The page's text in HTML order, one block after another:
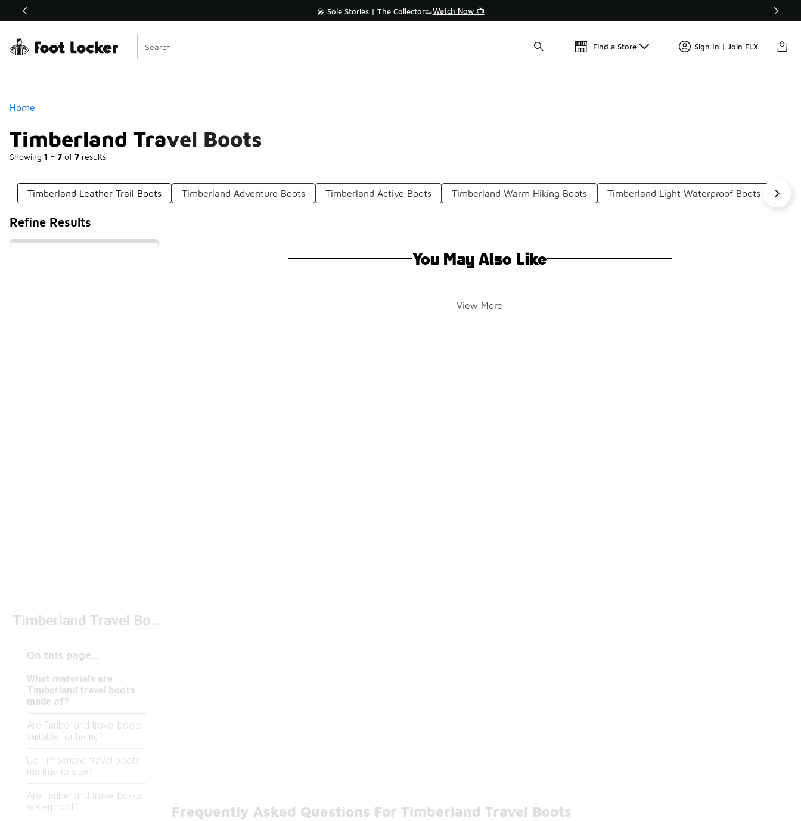
Off Sale Extended🔥 🎤 Sole Stories | The Collector👟Watch Now 📺
Find a Store Sign In | Join FLX
Home
Timberland Travel Boots
Showing 1 - 7 of 7 results
Similar
Categories
Timberland Leather Trail Boots Timberland Adventure Boots Timberland Active Boots Timberland Warm Hiking Boots Timberland Light Waterproof Boots
Refine Results
You May Also Like
View More
Timberland Travel Boots
On this page...
What materials are
Timberland travel boots
made of?
Are Timberland travel boots
suitable for hiking?
Do Timberland travel boots
run true to size?
Are Timberland travel boots
waterproof?
Frequently Asked Questions For Timberland Travel Boots